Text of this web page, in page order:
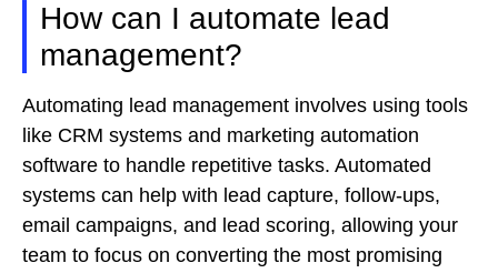
How can I automate lead
management?
Automating lead management involves using tools
like CRM systems and marketing automation
software to handle repetitive tasks. Automated
systems can help with lead capture, follow-ups,
email campaigns, and lead scoring, allowing your
team to focus on converting the most promising